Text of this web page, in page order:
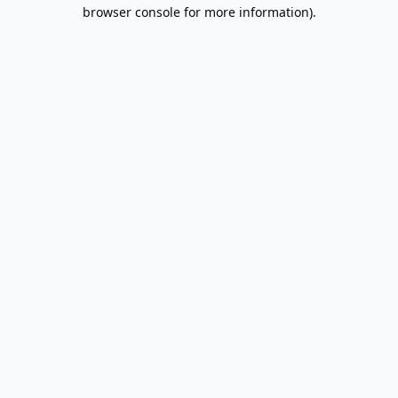
browser console for more information).